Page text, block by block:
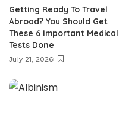
Getting Ready To Travel
Abroad? You Should Get
These 6 Important Medical
Tests Done
July 21, 2026